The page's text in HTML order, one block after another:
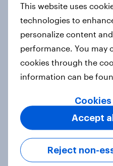
Report
How Priority
survey data into
Most Europeans
support banning
under-16s
This website uses
technologies to
personalize content
performance. You may
cookies through the
information can be
Reject non-
Accept